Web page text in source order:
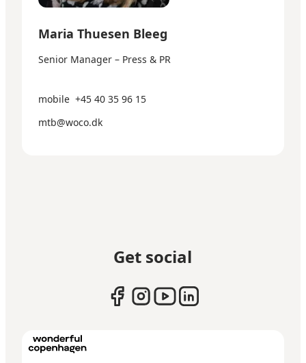
Maria Thuesen Bleeg
Senior Manager – Press & PR
mobile +45 40 35 96 15
mtb@woco.dk
Get social